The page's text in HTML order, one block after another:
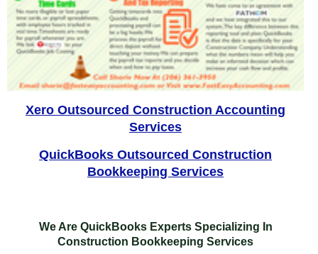
Xero Outsourced Construction Accounting
Services
QuickBooks Outsourced Construction
Bookkeeping Services
We Are QuickBooks Experts Specializing In
Construction Bookkeeping Services